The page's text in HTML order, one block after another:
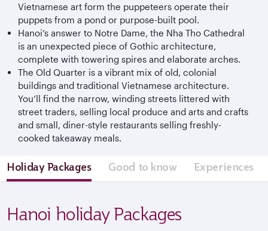
Vietnamese art form the puppeteers operate their
puppets from a pond or purpose-built pool.
Hanoi’s answer to Notre Dame, the Nha Tho Cathedral
is an unexpected piece of Gothic architecture,
complete with towering spires and elaborate arches.
The Old Quarter is a vibrant mix of old, colonial
buildings and traditional Vietnamese architecture.
You’ll find the narrow, winding streets littered with
street traders, selling local produce and arts and crafts
and small, diner-style restaurants selling freshly-
cooked takeaway meals.
Holiday Packages Good to know Experiences
Hanoi holiday Packages